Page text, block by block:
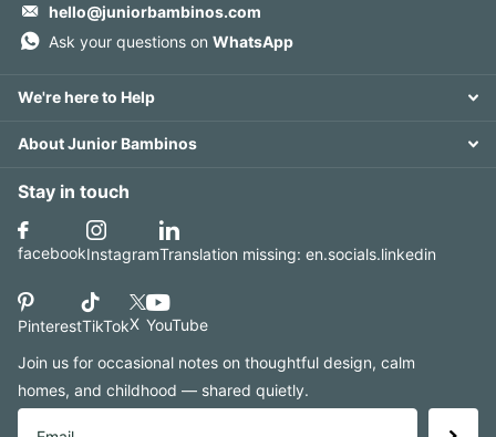
hello@juniorbambinos.com
Ask your questions on WhatsApp
We're here to Help
About Junior Bambinos
Stay in touch
facebookInstagramTranslation missing: en.socials.linkedin
PinterestTikTokX YouTube
Join us for occasional notes on thoughtful design, calm
homes, and childhood — shared quietly.